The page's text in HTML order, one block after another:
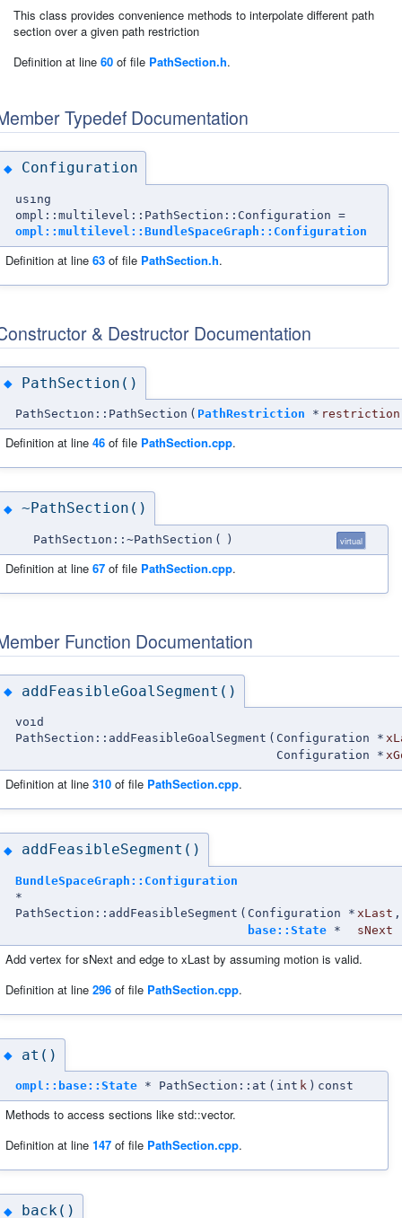
This class provides convenience methods to interpolate different path
section over a given path restriction
Definition at line 60 of file PathSection.h.
Typedef Documentation
◆ Configuration
using
ompl::multilevel::PathSection::Configuration =
ompl::multilevel::BundleSpaceGraph::Configuration
Definition at line 63 of file PathSection.h.
& Destructor Documentation
◆ PathSection()
PathSection::PathSection ( PathRestriction * restriction
Definition at line 46 of file PathSection.cpp.
◆ ~PathSection()
PathSection::~PathSection ( ) virtual
Definition at line 67 of file PathSection.cpp.
Function Documentation
◆ addFeasibleGoalSegment()
void
PathSection::addFeasibleGoalSegment ( Configuration *
Configuration *
Definition at line 310 of file PathSection.cpp.
◆ addFeasibleSegment()
BundleSpaceGraph::Configuration
*
PathSection::addFeasibleSegment ( Configuration * xLast ,
base::State * sNext
Add vertex for sNext and edge to xLast by assuming motion is valid.
Definition at line 296 of file PathSection.cpp.
◆ at()
ompl::base::State * PathSection::at ( int k ) const
Methods to access sections like std::vector.
Definition at line 147 of file PathSection.cpp.
◆ back()